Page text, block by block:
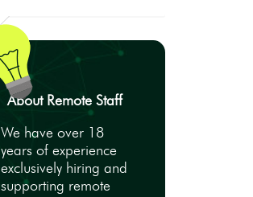
About Remote Staff
We have over 18
years of experience
exclusively hiring and
supporting remote